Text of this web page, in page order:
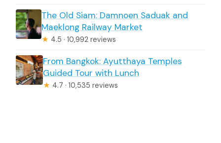
The Old Siam: Damnoen Saduak and
Maeklong Railway Market
★ 4.5 · 10,992 reviews
From Bangkok: Ayutthaya Temples
Guided Tour with Lunch
★ 4.7 · 10,535 reviews